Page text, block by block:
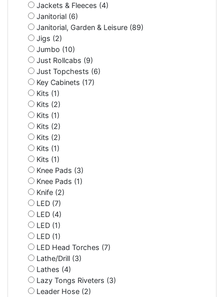
Jackets & Fleeces (4)
Janitorial (6)
Janitorial, Garden & Leisure (89)
Jigs (2)
Jumbo (10)
Just Rollcabs (9)
Just Topchests (6)
Key Cabinets (17)
Kits (1)
Kits (2)
Kits (1)
Kits (2)
Kits (2)
Kits (1)
Kits (1)
Knee Pads (3)
Knee Pads (1)
Knife (2)
LED (7)
LED (4)
LED (1)
LED (1)
LED Head Torches (7)
Lathe/Drill (3)
Lathes (4)
Lazy Tongs Riveters (3)
Leader Hose (2)